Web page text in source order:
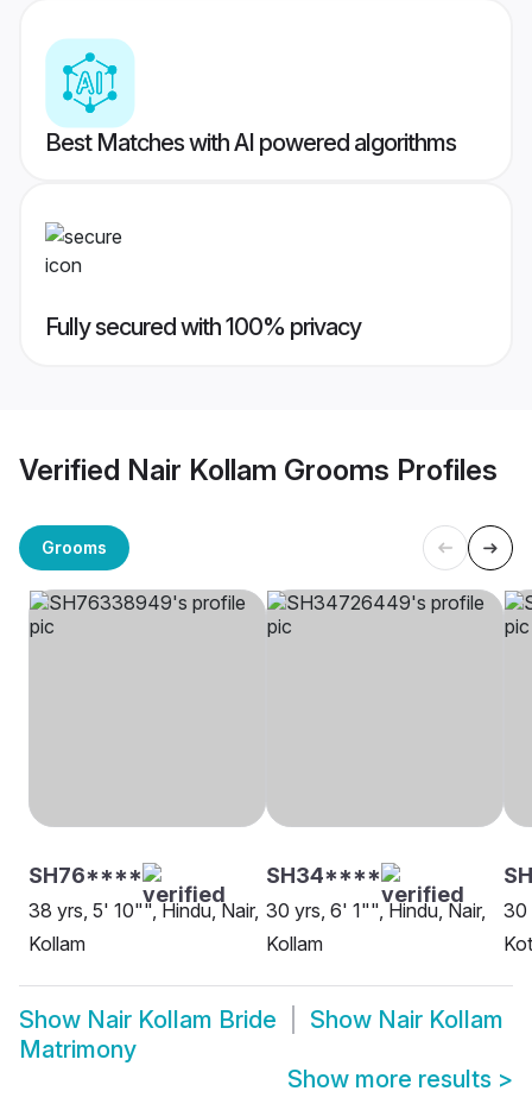
Best Matches with AI powered algorithms
Fully secured with 100% privacy
Verified Nair Kollam Grooms Profiles
Grooms
SH76****
38 yrs, 5' 10"", Hindu, Nair,
Kollam
SH34****
30 yrs, 6' 1"", Hindu, Nair,
Kollam
30
Show Nair Kollam Bride Show Nair Kollam
Matrimony
Show more results >